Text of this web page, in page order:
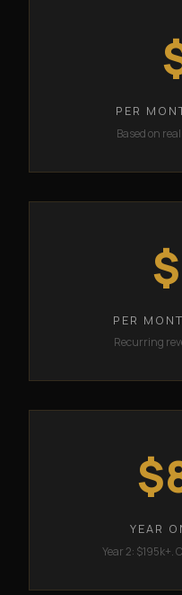
PER
Based on
PER
Recurring
YEAR
Year 2: $195k+.